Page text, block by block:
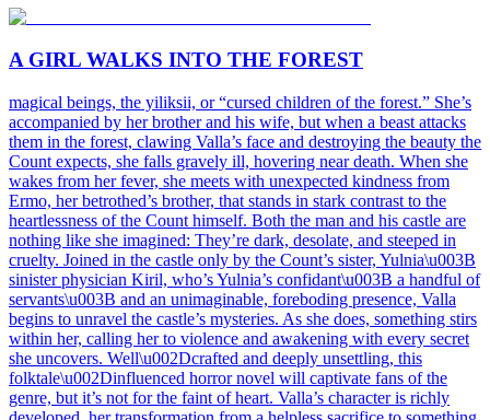
A GIRL WALKS INTO THE FOREST
magical beings, the yiliksii, or “cursed children of the forest.” She’s
accompanied by her brother and his wife, but when a beast attacks
them in the forest, clawing Valla’s face and destroying the beauty the
Count expects, she falls gravely ill, hovering near death. When she
wakes from her fever, she meets with unexpected kindness from
Ermo, her betrothed’s brother, that stands in stark contrast to the
heartlessness of the Count himself. Both the man and his castle are
nothing like she imagined: They’re dark, desolate, and steeped in
cruelty. Joined in the castle only by the Count’s sister, Yulnia\u003B
sinister physician Kiril, who’s Yulnia’s confidant\u003B a handful of
servants\u003B and an unimaginable, foreboding presence, Valla
begins to unravel the castle’s mysteries. As she does, something stirs
within her, calling her to violence and awakening with every secret
she uncovers. Well\u002Dcrafted and deeply unsettling, this
folktale\u002Dinfluenced horror novel will captivate fans of the
genre, but it’s not for the faint of heart. Valla’s character is richly